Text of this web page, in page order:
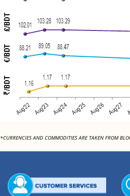
*CURRENCIES AND COMMODITIES ARE TAKEN FROM